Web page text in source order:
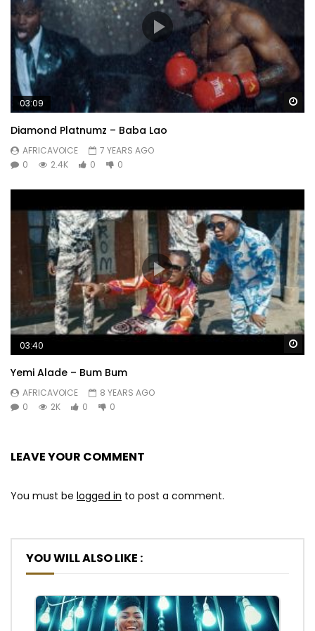
03:09
Diamond Platnumz – Baba Lao
AFRICAVOICE
7 YEARS AGO
0
2.4K 0 0
03:40
Yemi Alade – Bum Bum
AFRICAVOICE
8 YEARS AGO
0
2K 0 0
LEAVE YOUR COMMENT
You must be logged in to post a comment.
YOU WILL ALSO LIKE :